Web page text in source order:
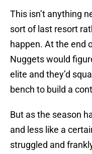
This isn’t anything
sort of last resort
happen. At the end
Nuggets would
elite and they’d
bench to build a
But as the season
and less like a
struggled and